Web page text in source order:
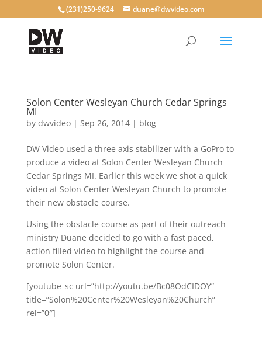
(231)250-9624 duane@dwvideo.com
Solon Center Wesleyan Church Cedar Springs
MI
by dwvideo| Sep 26, 2014| blog
DW Video used a three axis stabilizer with a GoPro to
produce a video at Solon Center Wesleyan Church
Cedar Springs MI. Earlier this week we shot a quick
video at Solon Center Wesleyan Church to promote
their new obstacle course.
Using the obstacle course as part of their outreach
ministry Duane decided to go with a fast paced,
action filled video to highlight the course and
promote Solon Center.
[youtube_sc url=”http://youtu.be/Bc08OdCIDOY”
title=”Solon%20Center%20Wesleyan%20Church”
rel=”0″]